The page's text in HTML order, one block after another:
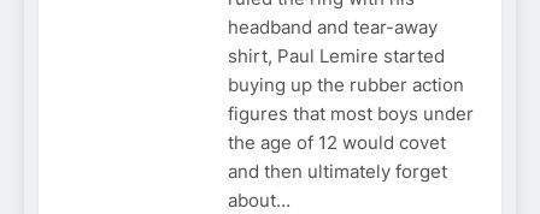
headband and tear-away
shirt, Paul Lemire started
buying up the rubber action
figures that most boys under
the age of 12 would covet
and then ultimately forget
about…